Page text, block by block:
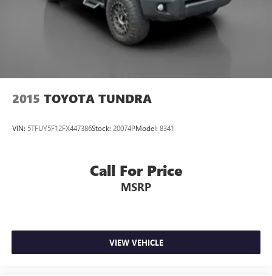
2015 TOYOTA TUNDRA
VIN: 5TFUY5F12FX447386Stock: 20074PModel: 8341
Call For Price
MSRP
VIEW VEHICLE